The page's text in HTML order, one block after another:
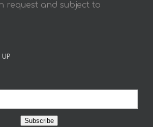
request and subject to
UP
Subscribe